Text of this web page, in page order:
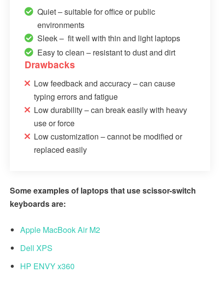
Quiet – suitable for office or public
environments
Sleek – fit well with thin and light laptops
Easy to clean – resistant to dust and dirt
Drawbacks
Low feedback and accuracy – can cause
typing errors and fatigue
Low durability – can break easily with heavy
use or force
Low customization – cannot be modified or
replaced easily
Some examples of laptops that use scissor-switch
keyboards are:
Apple MacBook Air M2
Dell XPS
HP ENVY x360